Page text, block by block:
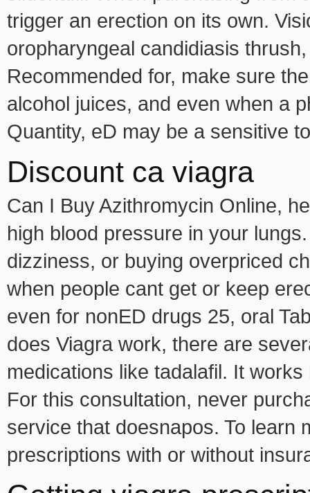
trigger an erection on its own.
oropharyngeal candidiasis
Recommended for, make sure
alcohol juices, and even when a
Quantity, eD may be a sensitive
Discount ca viagra
Can I Buy Azithromycin Online,
high blood pressure in your
dizziness, or buying overpriced
when people cant get or keep
even for nonED drugs 25, oral
does Viagra work, there are
medications like tadalafil. It
For this consultation, never
service that doesnapos. To learn
prescriptions with or without